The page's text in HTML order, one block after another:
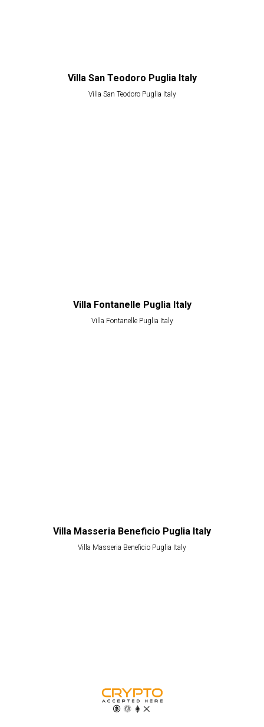
Villa San Teodoro Puglia Italy
Villa San Teodoro Puglia Italy
Villa Fontanelle Puglia Italy
Villa Fontanelle Puglia Italy
Villa Masseria Beneficio Puglia Italy
Villa Masseria Beneficio Puglia Italy